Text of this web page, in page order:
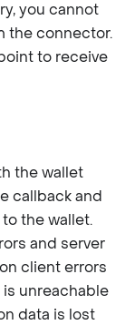
you cannot
the connector.
to receive
the wallet
callback and
the wallet.
and server
client errors
is unreachable
data is lost